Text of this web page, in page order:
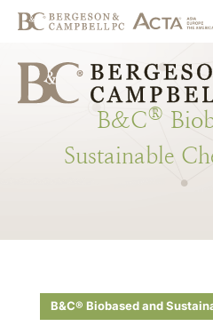
B&C®
Sustainable
B&C® Biobased and